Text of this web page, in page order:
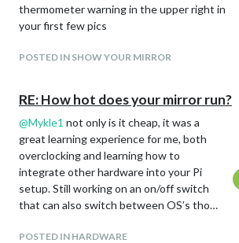
thermometer warning in the upper right in
your first few pics
POSTED IN SHOW YOUR MIRROR
RE: How hot does your mirror run?
@Mykle1 not only is it cheap, it was a
great learning experience for me, both
overclocking and learning how to
integrate other hardware into your Pi
setup. Still working on an on/off switch
that can also switch between OS’s tho…
POSTED IN HARDWARE